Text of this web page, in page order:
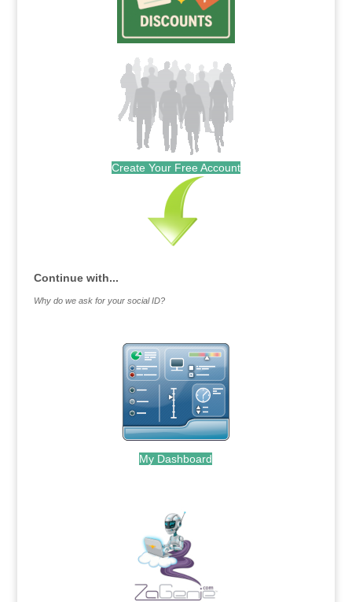
Create Your Free Account
Continue with...
Why do we ask for your social ID?
My Dashboard